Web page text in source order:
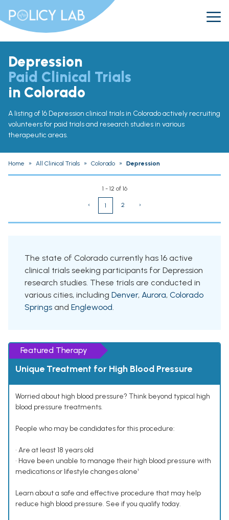
Depression
Paid Clinical Trials
in Colorado
A listing of 16 Depression clinical trials in Colorado actively recruiting
volunteers for paid trials and research studies in various
therapeutic areas.
Home » All Clinical Trials » Colorado » Depression
1 - 12 of 16
‹ 1 2 ›
The state of Colorado currently has 16 active
clinical trials seeking participants for Depression
research studies. These trials are conducted in
various cities, including Denver, Aurora, Colorado
Springs and Englewood.
Featured Therapy
Unique Treatment for High Blood Pressure
Worried about high blood pressure? Think beyond typical high
blood pressure treatments.
People who may be candidates for this procedure:
• Are at least 18 years old
• Have been unable to manage their high blood pressure with
medications or lifestyle changes alone¹
Learn about a safe and effective procedure that may help
reduce high blood pressure. See if you qualify today.